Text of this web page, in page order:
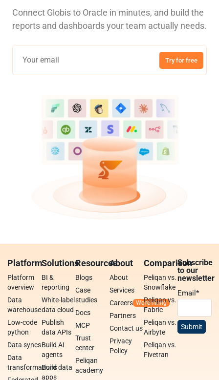
Connect Globis to Oracle in minutes, and build the
reports and dashboards your team actually needs.
Try for free
Platform
Platform
overview
Data
warehouse
Low-code
python
Data syncs
Data
transformations
Solutions
BI &
reporting
White-label
data cloud
Publish
data APIs
Build AI
agents
Build data
apps
Resources
Blogs
Case
studies
Docs
MCP
Trust
center
Peliqan
academy
About
About
Services
Careers
Partners
Contact us
Privacy
Policy
Comparison
Peliqan vs.
Snowflake
Peliqan vs.
Fabric
Peliqan vs.
Airbyte
Peliqan vs.
Fivetran
Subscribe
to our
newsletter
Email*